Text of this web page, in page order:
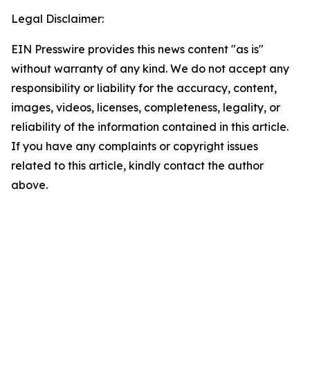
Legal Disclaimer:
EIN Presswire provides this news content "as is"
without warranty of any kind. We do not accept any
responsibility or liability for the accuracy, content,
images, videos, licenses, completeness, legality, or
reliability of the information contained in this article.
If you have any complaints or copyright issues
related to this article, kindly contact the author
above.